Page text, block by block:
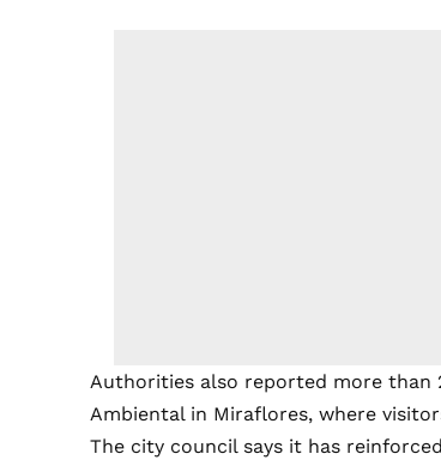
Authorities also reported more than
Ambiental in Miraflores, where
The city council says it has